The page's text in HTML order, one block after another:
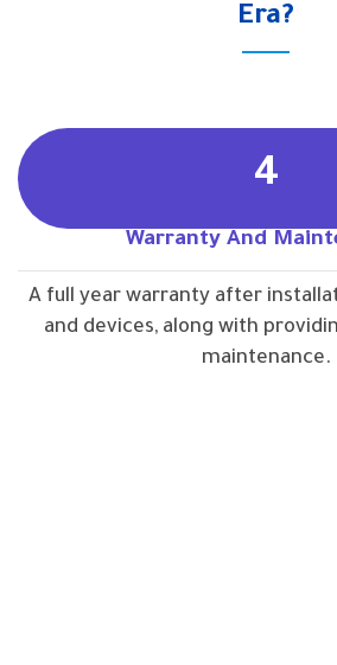
Era?
4
Warranty And
A full year warranty after
and devices, along with
maintenance.